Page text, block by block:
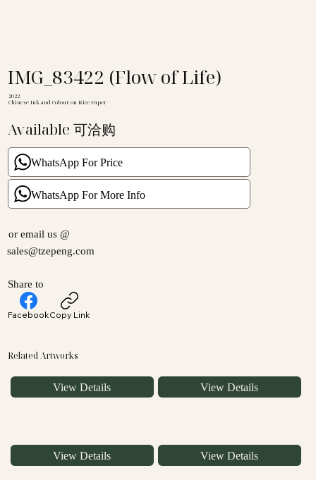
IMG_83422 (Flow of Life)
2022
Chinese Ink and Colour on Rice Paper
Available 可洽购
WhatsApp For Price
WhatsApp For More Info
or email us @
sales@tzepeng.com
Share to
FacebookCopy Link
Related Artworks
View Details View Details
View Details View Details